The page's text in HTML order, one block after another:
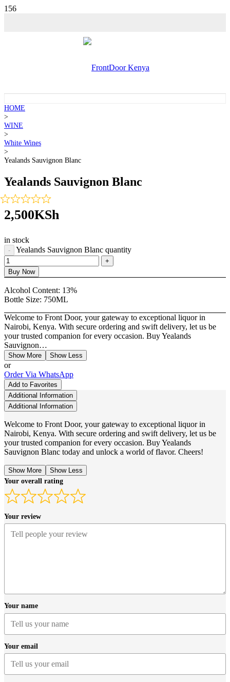
HOME
>
WINE
>
White Wines
>
Yealands Sauvignon Blanc
Yealands Sauvignon Blanc
2,500KSh
in stock
Yealands Sauvignon Blanc quantity
Buy Now
Alcohol Content: 13%
Bottle Size: 750ML
Welcome to Front Door, your gateway to exceptional liquor in
Nairobi, Kenya. With secure ordering and swift delivery, let us be
your trusted companion for every occasion. Buy Yealands
Sauvignon…
Show More Show Less
or
Order Via WhatsApp
Add to Favorites
Additional Information
Additional Information
Welcome to Front Door, your gateway to exceptional liquor in
Nairobi, Kenya. With secure ordering and swift delivery, let us be
your trusted companion for every occasion. Buy Yealands
Sauvignon Blanc today and unlock a world of flavor. Cheers!
Show More
Show Less
Your overall rating
Your review
Your name
Your email